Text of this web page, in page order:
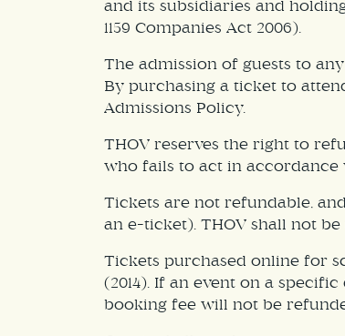
and its subsidiaries and
1159 Companies Act 2006).
The admission of guests to
By purchasing a ticket to
Admissions Policy.
THOV reserves the right to
who fails to act in accordance
Tickets are not refundable,
an e-ticket). THOV shall not
Tickets purchased online for
(2014). If an event on a
booking fee will not be